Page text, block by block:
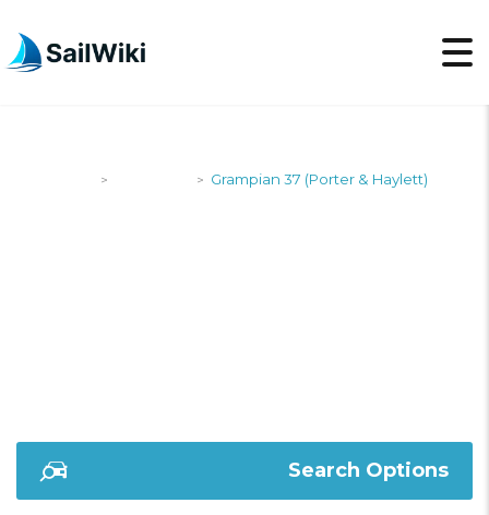
> > Grampian 37 (Porter & Haylett)
Search Options